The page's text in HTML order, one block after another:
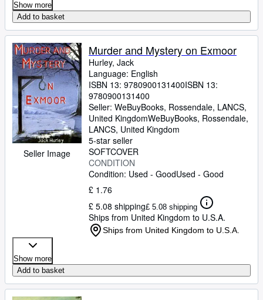
Show more
Add to basket
Seller Image
Murder and Mystery on Exmoor
Hurley, Jack
Language: English
ISBN 13: 9780900131400ISBN 13:
9780900131400
Seller: WeBuyBooks, Rossendale, LANCS,
United KingdomWeBuyBooks, Rossendale,
LANCS, United Kingdom
5-star seller
SOFTCOVER
CONDITION
Condition: Used - GoodUsed - Good
£ 1.76
£ 5.08 shipping£ 5.08 shipping
Ships from United Kingdom to U.S.A.
Ships from United Kingdom to U.S.A.
Show more
Add to basket